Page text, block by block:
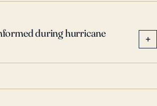
during hurricane
+